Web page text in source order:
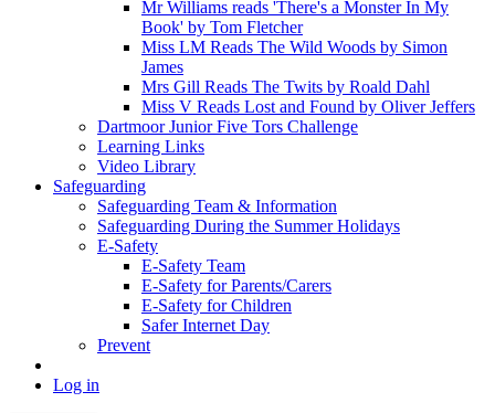
Mr Williams reads 'There's a Monster In My
Book' by Tom Fletcher
Miss LM Reads The Wild Woods by Simon
James
Mrs Gill Reads The Twits by Roald Dahl
Miss V Reads Lost and Found by Oliver Jeffers
Dartmoor Junior Five Tors Challenge
Learning Links
Video Library
Safeguarding
Safeguarding Team & Information
Safeguarding During the Summer Holidays
E-Safety
E-Safety Team
E-Safety for Parents/Carers
E-Safety for Children
Safer Internet Day
Prevent
Log in